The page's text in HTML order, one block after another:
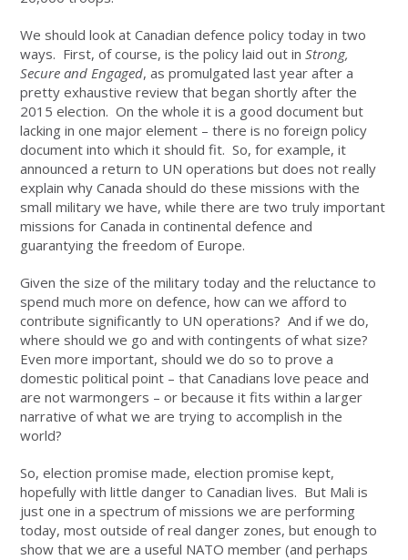
We should look at Canadian defence policy today in two
ways. First, of course, is the policy laid out inStrong,
Secure and Engaged, as promulgated last year after a
pretty exhaustive review that began shortly after the
2015 election. On the whole it is a good document but
lacking in one major element – there is no foreign policy
document into which it should fit. So, for example, it
announced a return to UN operations but does not really
explain why Canada should do these missions with the
small military we have, while there are two truly important
missions for Canada in continental defence and
guarantying the freedom of Europe.
Given the size of the military today and the reluctance to
spend much more on defence, how can we afford to
contribute significantly to UN operations? And if we do,
where should we go and with contingents of what size?
Even more important, should we do so to prove a
domestic political point – that Canadians love peace and
are not warmongers – or because it fits within a larger
narrative of what we are trying to accomplish in the
world?
So, election promise made, election promise kept,
hopefully with little danger to Canadian lives. But Mali is
just one in a spectrum of missions we are performing
today, most outside of real danger zones, but enough to
show that we are a useful NATO member (and perhaps